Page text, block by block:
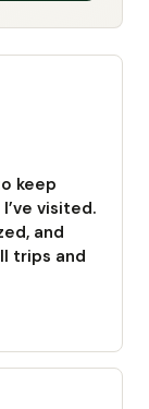
keep
visited.
and
trips and